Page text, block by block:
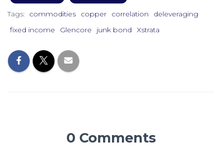
Tags: commodities copper correlation
deleveraging
fixed income
Glencore junk bond Xstrata
0 Comments